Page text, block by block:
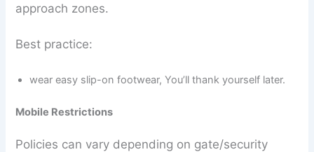
approach zones.
Best practice:
wear easy slip-on footwear, You’ll thank yourself later.
Mobile Restrictions
Policies can vary depending on gate/security